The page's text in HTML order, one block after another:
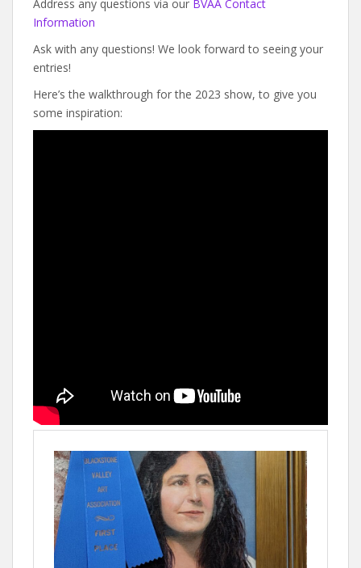
Address any questions via our BVAA Contact
Information
Ask with any questions! We look forward to seeing your
entries!
Here’s the walkthrough for the 2023 show, to give you
some inspiration: